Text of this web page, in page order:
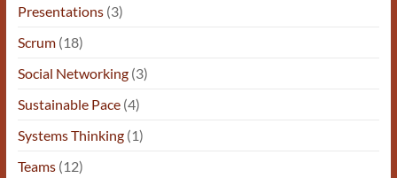
Presentations(3)
Scrum(18)
Social Networking(3)
Sustainable Pace(4)
Systems Thinking(1)
Teams(12)